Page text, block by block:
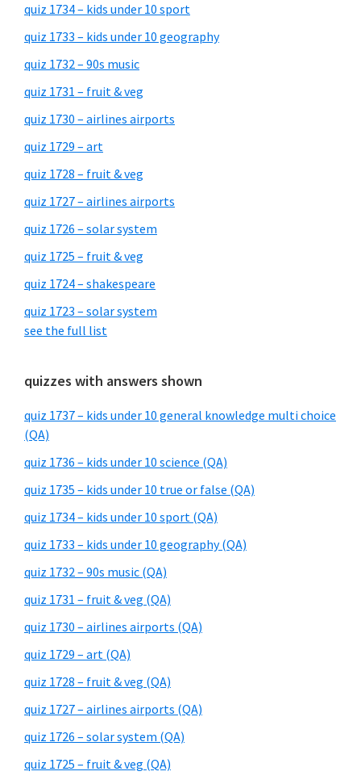
quiz 1734 – kids under 10 sport
quiz 1733 – kids under 10 geography
quiz 1732 – 90s music
quiz 1731 – fruit & veg
quiz 1730 – airlines airports
quiz 1729 – art
quiz 1728 – fruit & veg
quiz 1727 – airlines airports
quiz 1726 – solar system
quiz 1725 – fruit & veg
quiz 1724 – shakespeare
quiz 1723 – solar system
see the full list
quizzes with answers shown
quiz 1737 – kids under 10 general knowledge multi choice
(QA)
quiz 1736 – kids under 10 science (QA)
quiz 1735 – kids under 10 true or false (QA)
quiz 1734 – kids under 10 sport (QA)
quiz 1733 – kids under 10 geography (QA)
quiz 1732 – 90s music (QA)
quiz 1731 – fruit & veg (QA)
quiz 1730 – airlines airports (QA)
quiz 1729 – art (QA)
quiz 1728 – fruit & veg (QA)
quiz 1727 – airlines airports (QA)
quiz 1726 – solar system (QA)
quiz 1725 – fruit & veg (QA)